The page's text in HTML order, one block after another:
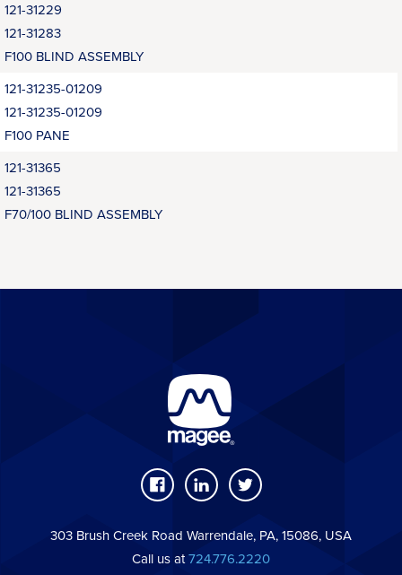
121-31229
121-31283
F100 BLIND ASSEMBLY
121-31235-01209
121-31235-01209
F100 PANE
121-31365
121-31365
F70/100 BLIND ASSEMBLY
303 Brush Creek Road Warrendale, PA, 15086, USA
Call us at 724.776.2220